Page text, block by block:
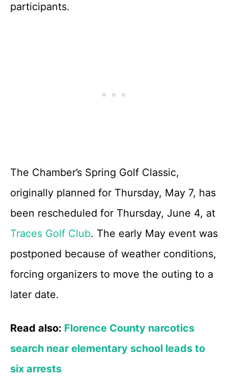
participants.
The Chamber’s Spring Golf Classic,
originally planned for Thursday, May 7, has
been rescheduled for Thursday, June 4, at
Traces Golf Club. The early May event was
postponed because of weather conditions,
forcing organizers to move the outing to a
later date.
Read also: Florence County narcotics
search near elementary school leads to
six arrests